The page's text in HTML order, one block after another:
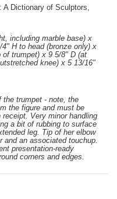
Dictionary of Sculptors,
including marble base) x
H to head (bronze only) x
trumpet) x 9 5/8" D (at
knee) x 5 13/16"
the trumpet - note, the
the figure and must be
Very minor handling
a bit of rubbing to surface
leg . Tip of her elbow
and an associated touchup.
presentation-ready
corners and edges.